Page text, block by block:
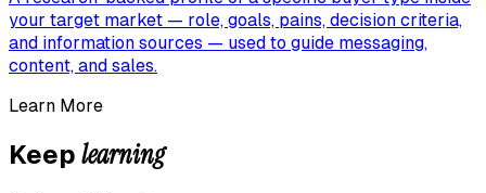
your target market — role, goals, pains, decision criteria,
and information sources — used to guide messaging,
content, and sales.
Learn More
Keep learning